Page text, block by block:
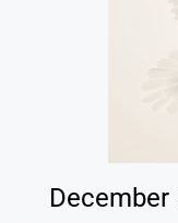
December